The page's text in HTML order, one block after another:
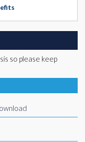
so please keep